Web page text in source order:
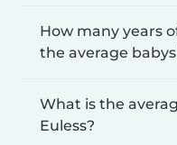
How many years
the average
What is the
Euless?